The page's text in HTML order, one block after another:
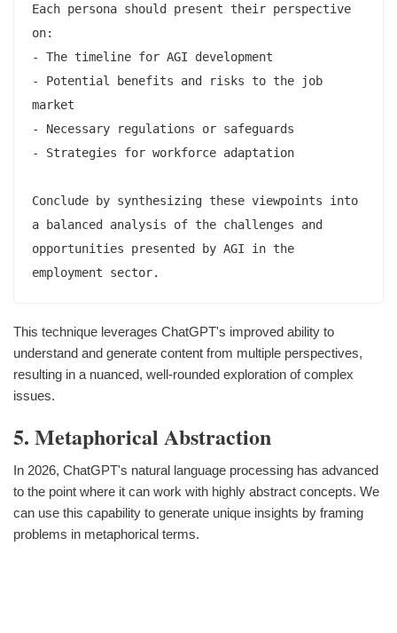
Each persona should present their perspective
on:
- The timeline for AGI development
- Potential benefits and risks to the job
market
- Necessary regulations or safeguards
- Strategies for workforce adaptation
Conclude by synthesizing these viewpoints into
a balanced analysis of the challenges and
opportunities presented by AGI in the
This technique leverages ChatGPT's improved ability to
understand and generate content from multiple perspectives,
resulting in a nuanced, well-rounded exploration of complex
issues.
5. Metaphorical Abstraction
In 2026, ChatGPT's natural language processing has advanced
to the point where it can work with highly abstract concepts. We
can use this capability to generate unique insights by framing
problems in metaphorical terms.